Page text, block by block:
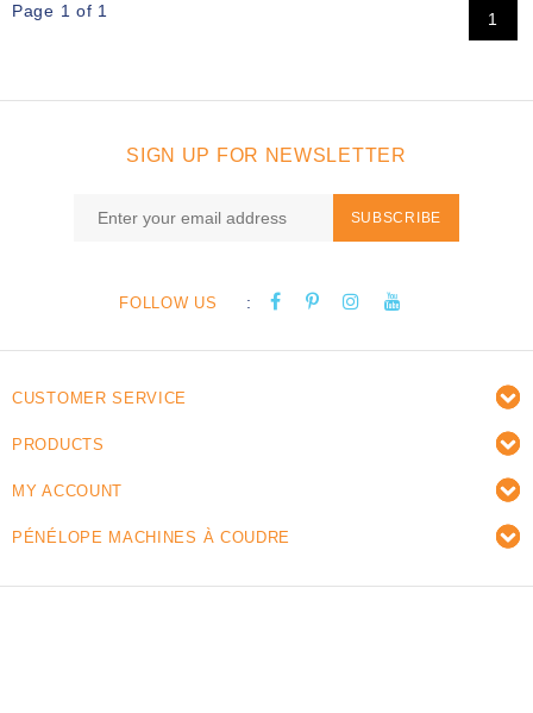
Page 1 of 1 1
SIGN UP FOR NEWSLETTER
SUBSCRIBE
FOLLOW US :
CUSTOMER SERVICE
PRODUCTS
MY ACCOUNT
PÉNÉLOPE MACHINES À COUDRE